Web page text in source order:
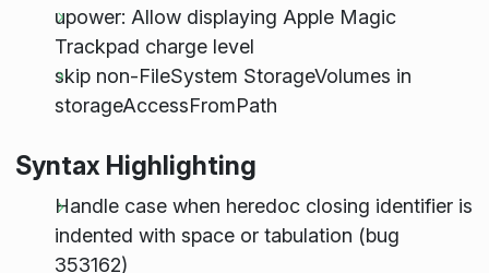
upower: Allow displaying Apple Magic
Trackpad charge level
skip non-FileSystem StorageVolumes in
storageAccessFromPath
Syntax Highlighting
Handle case when heredoc closing identifier is
indented with space or tabulation (bug
353162)